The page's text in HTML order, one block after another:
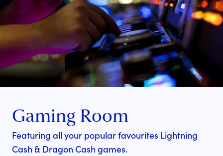
Gaming Room
Featuring all your popular favourites Lightning
Cash & Dragon Cash games.